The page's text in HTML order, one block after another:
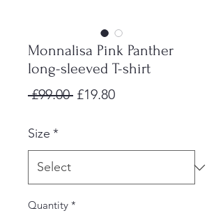
Monnalisa Pink Panther
long-sleeved T-shirt
£99.00 Regular
£19.80Sale
Size *
Quantity *